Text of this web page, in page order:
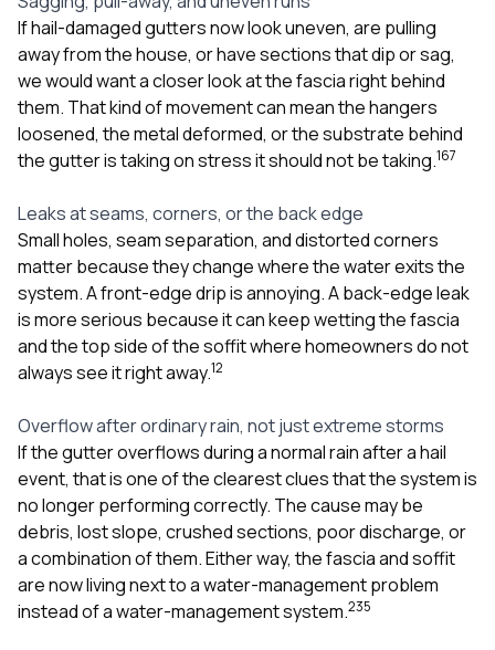
If hail-damaged gutters now look uneven, are pulling
away from the house, or have sections that dip or sag,
we would want a closer look at the fascia right behind
them. That kind of movement can mean the hangers
loosened, the metal deformed, or the substrate behind
the gutter is taking on stress it should not be taking.167
Leaks at seams, corners, or the back edge
Small holes, seam separation, and distorted corners
matter because they change where the water exits the
system. A front-edge drip is annoying. A back-edge leak
is more serious because it can keep wetting the fascia
and the top side of the soffit where homeowners do not
always see it right away.12
Overflow after ordinary rain, not just extreme storms
If the gutter overflows during a normal rain after a hail
event, that is one of the clearest clues that the system is
no longer performing correctly. The cause may be
debris, lost slope, crushed sections, poor discharge, or
a combination of them. Either way, the fascia and soffit
are now living next to a water-management problem
instead of a water-management system.235